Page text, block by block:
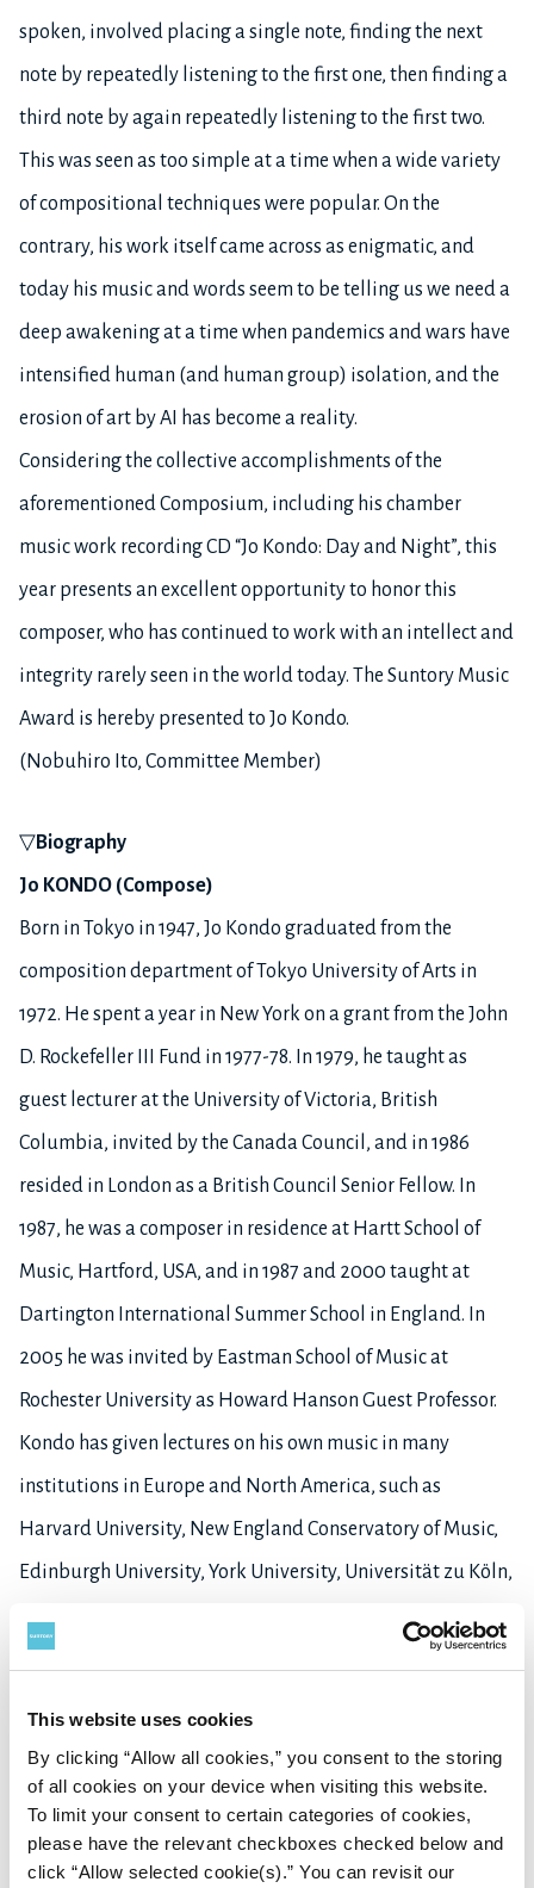
This website uses cookies
By clicking “Allow all cookies,” you consent to the storing
of all cookies on your device when visiting this website.
To limit your consent to certain categories of cookies,
please have the relevant checkboxes checked below and
click “Allow selected cookie(s).” You can revisit our
spoken, involved placing a single note, finding the next
note by repeatedly listening to the first one, then finding a
third note by again repeatedly listening to the first two.
This was seen as too simple at a time when a wide variety
of compositional techniques were popular. On the
contrary, his work itself came across as enigmatic, and
today his music and words seem to be telling us we need a
deep awakening at a time when pandemics and wars have
intensified human (and human group) isolation, and the
erosion of art by AI has become a reality.
Considering the collective accomplishments of the
aforementioned Composium, including his chamber
music work recording CD “Jo Kondo: Day and Night”, this
year presents an excellent opportunity to honor this
composer, who has continued to work with an intellect and
integrity rarely seen in the world today. The Suntory Music
Award is hereby presented to Jo Kondo.
(Nobuhiro Ito, Committee Member)
▽Biography
Jo KONDO (Compose)
Born in Tokyo in 1947, Jo Kondo graduated from the
composition department of Tokyo University of Arts in
1972. He spent a year in New York on a grant from the John
D. Rockefeller III Fund in 1977-78. In 1979, he taught as
guest lecturer at the University of Victoria, British
Columbia, invited by the Canada Council, and in 1986
resided in London as a British Council Senior Fellow. In
1987, he was a composer in residence at Hartt School of
Music, Hartford, USA, and in 1987 and 2000 taught at
Dartington International Summer School in England. In
2005 he was invited by Eastman School of Music at
Rochester University as Howard Hanson Guest Professor.
Kondo has given lectures on his own music in many
institutions in Europe and North America, such as
Harvard University, New England Conservatory of Music,
Edinburgh University, York University, Universität zu Köln,
Conservatorium van Amsterdam. He was a professor at
University of Arts for many years. At present, he is a
professor at Showa University of Music, Kawasaki, Japan
and professor emeritus at Ochanomizu University in